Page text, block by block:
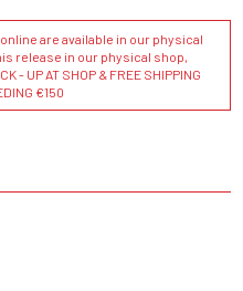
are available in our physical
release in our physical shop,
- UP AT SHOP & FREE SHIPPING
€150